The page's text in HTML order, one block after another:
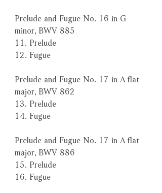
Prelude and Fugue No. 16 in G
minor, BWV 885
11. Prelude
12. Fugue
Prelude and Fugue No. 17 in A flat
major, BWV 862
13. Prelude
14. Fugue
Prelude and Fugue No. 17 in A flat
major, BWV 886
15. Prelude
16. Fugue